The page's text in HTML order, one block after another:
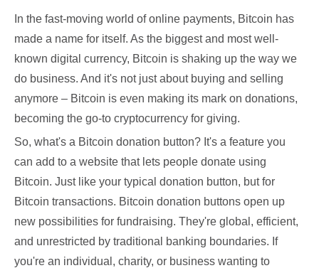
In the fast-moving world of online payments, Bitcoin has
made a name for itself. As the biggest and most well-
known digital currency, Bitcoin is shaking up the way we
do business. And it's not just about buying and selling
anymore – Bitcoin is even making its mark on donations,
becoming the go-to cryptocurrency for giving.
So, what's a Bitcoin donation button? It's a feature you
can add to a website that lets people donate using
Bitcoin. Just like your typical donation button, but for
Bitcoin transactions. Bitcoin donation buttons open up
new possibilities for fundraising. They're global, efficient,
and unrestricted by traditional banking boundaries. If
you're an individual, charity, or business wanting to